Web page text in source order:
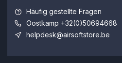
Häufig gestellte Fragen
Oostkamp +32(0)50694668
helpdesk@airsoftstore.be